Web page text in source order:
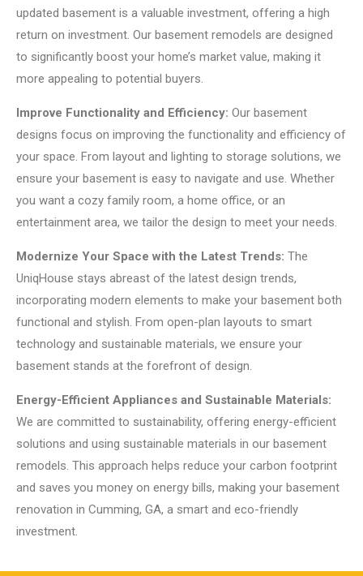
updated basement is a valuable investment, offering a high
return on investment. Our basement remodels are designed
to significantly boost your home’s market value, making it
more appealing to potential buyers.
Improve Functionality and Efficiency: Our basement
designs focus on improving the functionality and efficiency of
your space. From layout and lighting to storage solutions, we
ensure your basement is easy to navigate and use. Whether
you want a cozy family room, a home office, or an
entertainment area, we tailor the design to meet your needs.
Modernize Your Space with the Latest Trends: The
UniqHouse stays abreast of the latest design trends,
incorporating modern elements to make your basement both
functional and stylish. From open-plan layouts to smart
technology and sustainable materials, we ensure your
basement stands at the forefront of design.
Energy-Efficient Appliances and Sustainable Materials:
We are committed to sustainability, offering energy-efficient
solutions and using sustainable materials in our basement
remodels. This approach helps reduce your carbon footprint
and saves you money on energy bills, making your basement
renovation in Cumming, GA, a smart and eco-friendly
investment.